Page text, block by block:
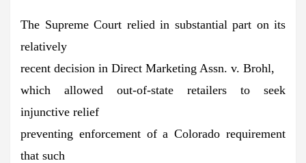
The Supreme Court relied in substantial part on its
relatively
recent decision in Direct Marketing Assn. v. Brohl,
which allowed out-of-state retailers to seek
injunctive relief
preventing enforcement of a Colorado requirement
that such